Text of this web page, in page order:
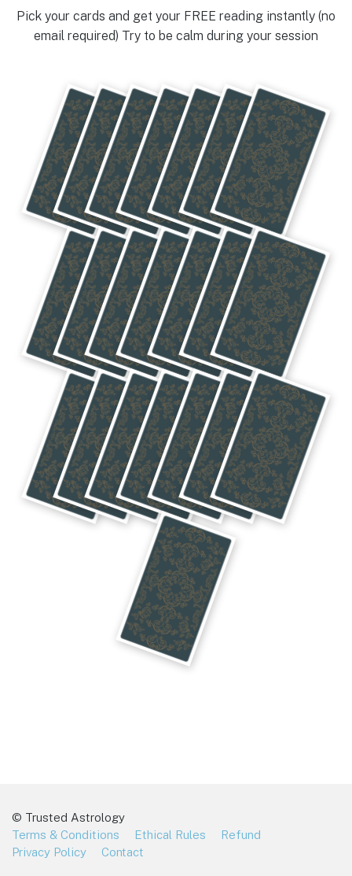
Pick your cards and get your FREE reading instantly (no
email required) Try to be calm during your session
© Trusted Astrology
Terms & Conditions
Ethical Rules
Refund
Privacy Policy
Contact